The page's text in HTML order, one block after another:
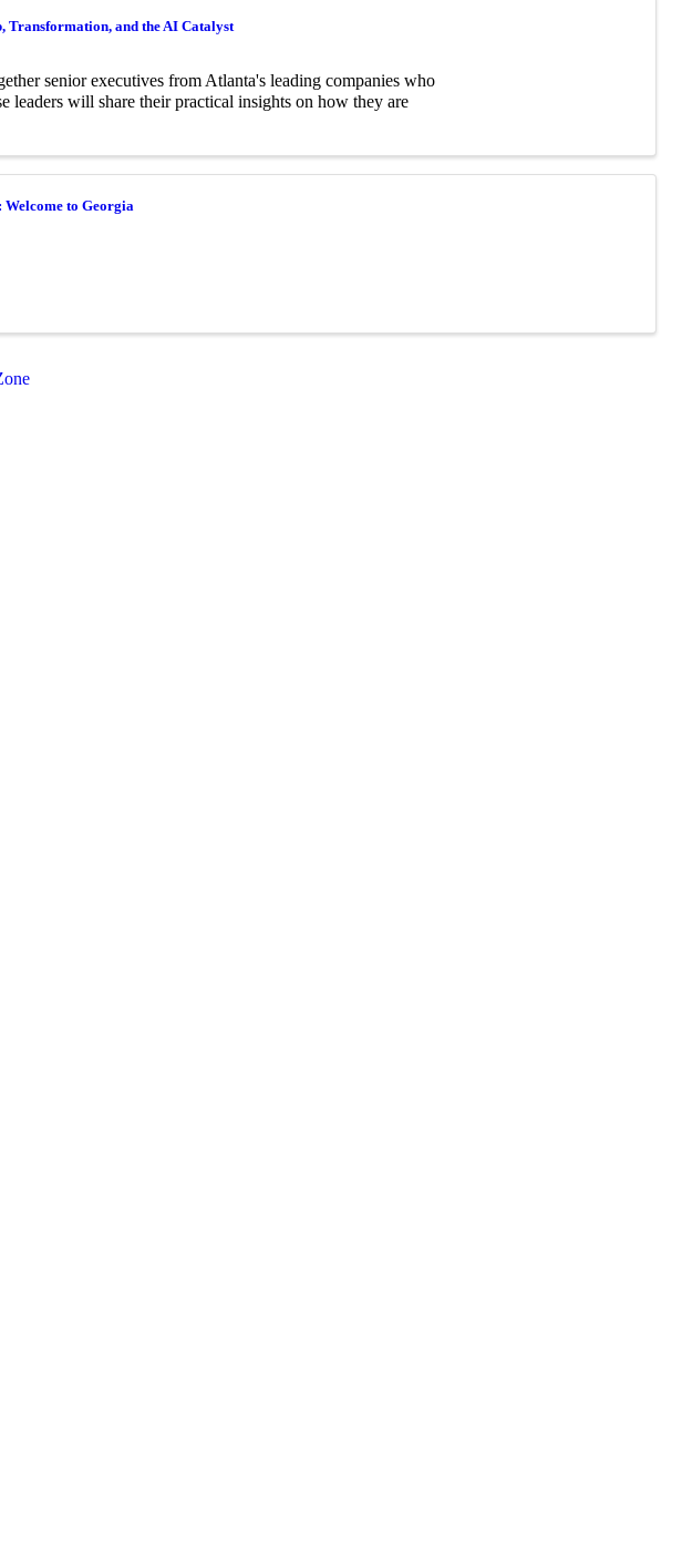
Transformation, and the AI Catalyst
senior executives from Atlanta's leading companies who
leaders will share their practical insights on how they are
to Georgia